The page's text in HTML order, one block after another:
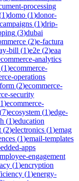
processing
1)domo (1)donor-
(1)drip-
(3)dubai
(2)e-factura
bill (1)e2e (2)eaa
analytics
(1)ecommerce-
operations
(2)ecommerce-
security
1)ecommerce-
(7)ecosystem (1)edge-
(1)education
(2)electronics (1)emag
(1)email-templates
apps
engagement
(1)encryption
(1)energy-